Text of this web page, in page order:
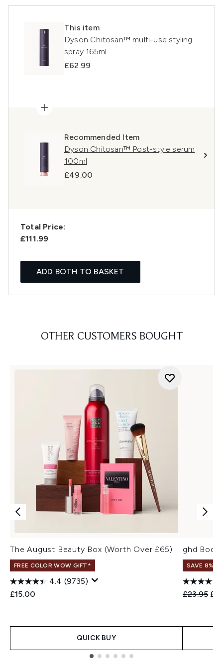
This item
Dyson Chitosan™ multi-use styling
spray 165ml
£62.99
Recommended Item
Dyson Chitosan™ Post-style serum
100ml
£49.00
Total Price:
£111.99
ADD BOTH TO BASKET
OTHER CUSTOMERS BOUGHT
The August Beauty Box (Worth Over £65)
FREE COLOR WOW GIFT*
4.4 (9735)
£15.00
QUICK BUY
ghd
SAVE 8%
£23.95